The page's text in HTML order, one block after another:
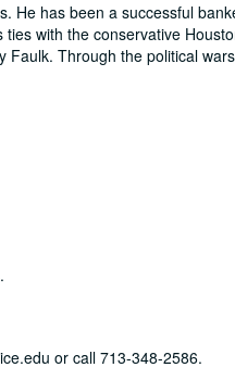
He has been a successful
with the conservative
Faulk. Through the political
or call 713-348-2586.